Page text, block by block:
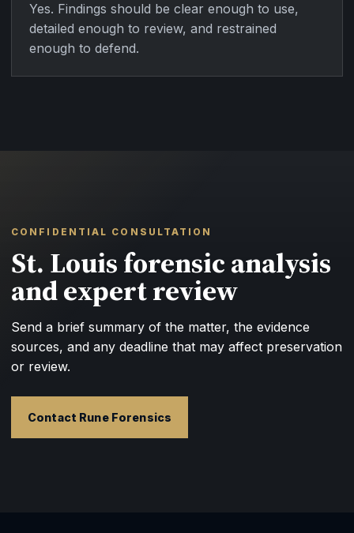
Yes. Findings should be clear enough to use,
detailed enough to review, and restrained
enough to defend.
CONFIDENTIAL CONSULTATION
St. Louis forensic analysis
and expert review
Send a brief summary of the matter, the evidence
sources, and any deadline that may affect preservation
or review.
Contact Rune Forensics